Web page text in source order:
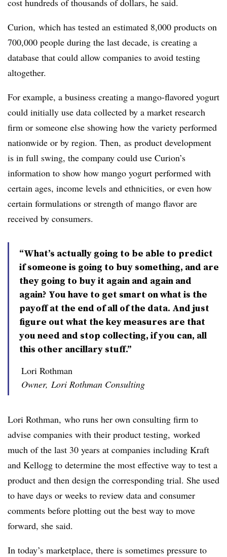
cost hundreds of thousands of dollars, he said.
Curion, which has tested an estimated 8,000 products on
700,000 people during the last decade, is creating a
database that could allow companies to avoid testing
altogether.
For example, a business creating a mango-flavored yogurt
could initially use data collected by a market research
firm or someone else showing how the variety performed
nationwide or by region. Then, as product development
is in full swing, the company could use Curion’s
information to show how mango yogurt performed with
certain ages, income levels and ethnicities, or even how
certain formulations or strength of mango flavor are
received by consumers.
“What’s actually going to be able to predict
if someone is going to buy something, and are
they going to buy it again and again and
again? You have to get smart on what is the
payoff at the end of all of the data. And just
figure out what the key measures are that
you need and stop collecting, if you can, all
this other ancillary stuff.”
Lori Rothman
Owner, Lori Rothman Consulting
Lori Rothman, who runs her own consulting firm to
advise companies with their product testing, worked
much of the last 30 years at companies including Kraft
and Kellogg to determine the most effective way to test a
product and then design the corresponding trial. She used
to have days or weeks to review data and consumer
comments before plotting out the best way to move
forward, she said.
In today’s marketplace, there is sometimes pressure to